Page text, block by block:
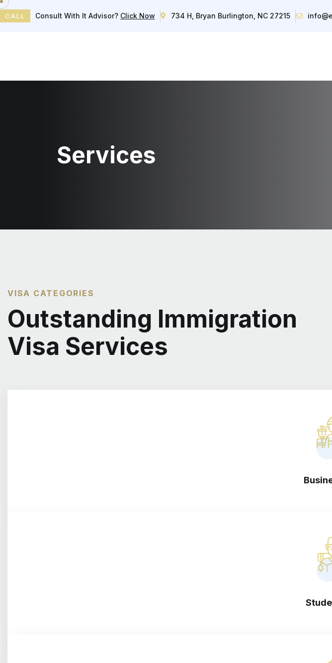
CALL Consult With It Advisor? Click Now 734 H, Bryan Burlington, NC 27215
Services
VISA CATEGORIES
Outstanding Immigration
Visa Services